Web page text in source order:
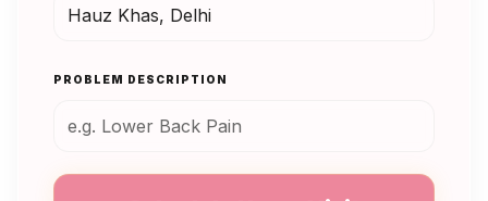
PROBLEM DESCRIPTION